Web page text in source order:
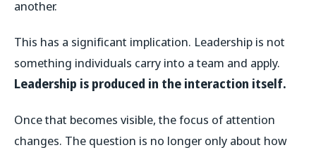
another.
This has a significant implication. Leadership is not
something individuals carry into a team and apply.
Leadership is produced in the interaction itself.
Once that becomes visible, the focus of attention
changes. The question is no longer only about how